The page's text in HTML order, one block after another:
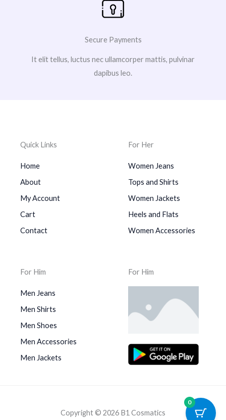
Secure Payments
It elit tellus, luctus nec ullamcorper mattis, pulvinar
dapibus leo.
Quick Links
Home
About
My Account
Cart
Contact
For Her
Women Jeans
Tops and Shirts
Women Jackets
Heels and Flats
Women Accessories
For Him
Men Jeans
Men Shirts
Men Shoes
Men Accessories
Men Jackets
For Him
Copyright © 2026 B1 Cosmatics
0